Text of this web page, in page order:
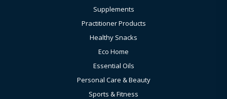
Supplements
Practitioner Products
Healthy Snacks
Eco Home
Essential Oils
Personal Care & Beauty
Sports & Fitness